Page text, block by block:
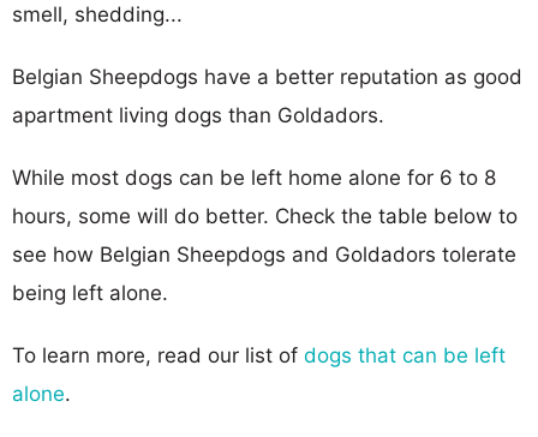
smell, shedding...
Belgian Sheepdogs have a better reputation as good
apartment living dogs than Goldadors.
While most dogs can be left home alone for 6 to 8
hours, some will do better. Check the table below to
see how Belgian Sheepdogs and Goldadors tolerate
being left alone.
To learn more, read our list of dogs that can be left
alone.